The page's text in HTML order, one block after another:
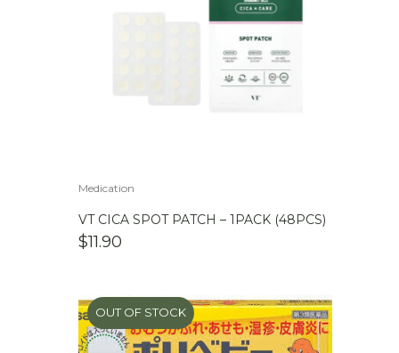
Medication
VT CICA SPOT PATCH – 1PACK (48PCS)
$11.90
OUT OF STOCK